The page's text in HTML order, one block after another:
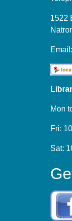
1522
Email:
Mon
Fri:
Sat: